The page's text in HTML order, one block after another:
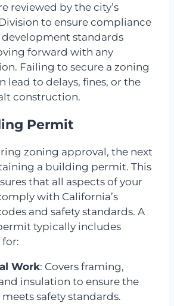
reviewed by the city’s
to ensure compliance
standards
forward with any
Failing to secure a zoning
lead to delays, fines, or the
construction.
Permit
zoning approval, the next
a building permit. This
that all aspects of your
with California’s
and safety standards. A
typically includes
for:
Work: Covers framing,
insulation to ensure the
safety standards.